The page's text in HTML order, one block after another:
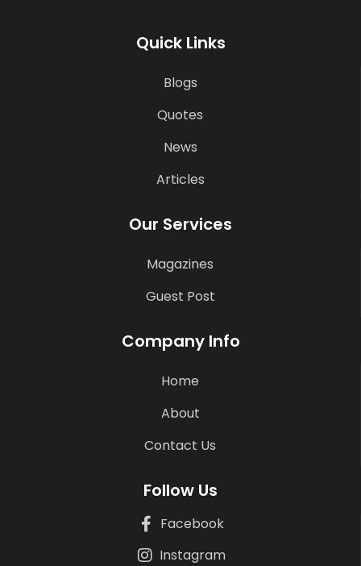
Quick Links
Blogs
Quotes
News
Articles
Our Services
Magazines
Guest Post
Company Info
Home
About
Contact Us
Follow Us
Facebook
Instagram